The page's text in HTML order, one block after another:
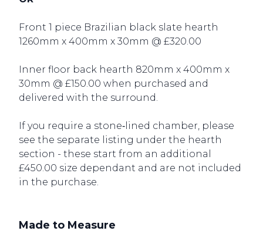
Front 1 piece Brazilian black slate hearth
1260mm x 400mm x 30mm @ £320.00
Inner floor back hearth 820mm x 400mm x
30mm @ £150.00 when purchased and
delivered with the surround.
If you require a stone‑lined chamber, please
see the separate listing under the hearth
section - these start from an additional
£450.00 size dependant and are not included
in the purchase.
Made to Measure